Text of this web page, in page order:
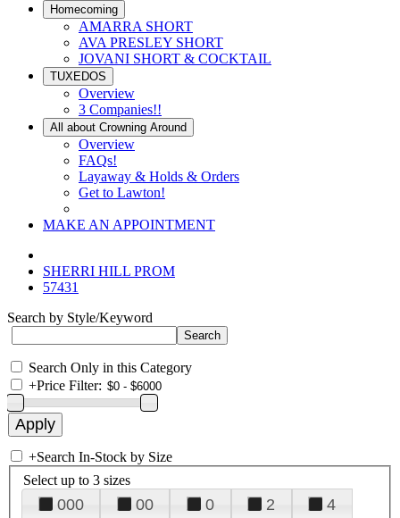
Homecoming
AMARRA SHORT
AVA PRESLEY SHORT
JOVANI SHORT & COCKTAIL
TUXEDOS
Overview
3 Companies!!
All about Crowning Around
Overview
FAQs!
Layaway & Holds & Orders
Get to Lawton!
MAKE AN APPOINTMENT
SHERRI HILL PROM
57431
Search by Style/Keyword
Search Only in this Category
+Price Filter:
+Search In-Stock by Size
Select up to 3 sizes
000 00 0 2
4